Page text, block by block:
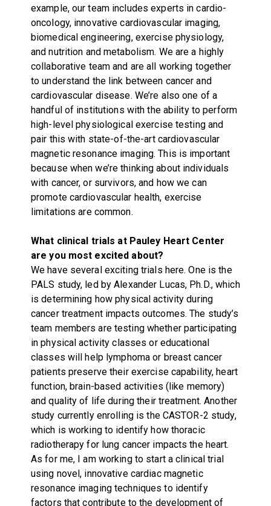
example, our team includes experts in cardio-
oncology, innovative cardiovascular imaging,
biomedical engineering, exercise physiology,
and nutrition and metabolism. We are a highly
collaborative team and are all working together
to understand the link between cancer and
cardiovascular disease. We’re also one of a
handful of institutions with the ability to perform
high-level physiological exercise testing and
pair this with state-of-the-art cardiovascular
magnetic resonance imaging. This is important
because when we’re thinking about individuals
with cancer, or survivors, and how we can
promote cardiovascular health, exercise
limitations are common.
What clinical trials at Pauley Heart Center
are you most excited about?
We have several exciting trials here. One is the
PALS study, led by Alexander Lucas, Ph.D., which
is determining how physical activity during
cancer treatment impacts outcomes. The study’s
team members are testing whether participating
in physical activity classes or educational
classes will help lymphoma or breast cancer
patients preserve their exercise capability, heart
function, brain-based activities (like memory)
and quality of life during their treatment. Another
study currently enrolling is the CASTOR-2 study,
which is working to identify how thoracic
radiotherapy for lung cancer impacts the heart.
As for me, I am working to start a clinical trial
using novel, innovative cardiac magnetic
resonance imaging techniques to identify
factors that contribute to the development of